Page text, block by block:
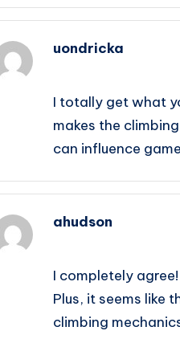
uondricka
I totally get what
makes the
can influence
ahudson
I completely
Plus, it seems like
climbing